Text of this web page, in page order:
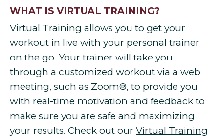
WHAT IS VIRTUAL TRAINING?
Virtual Training allows you to get your
workout in live with your personal trainer
on the go. Your trainer will take you
through a customized workout via a web
meeting, such as Zoom®, to provide you
with real-time motivation and feedback to
make sure you are safe and maximizing
your results. Check out our Virtual Training